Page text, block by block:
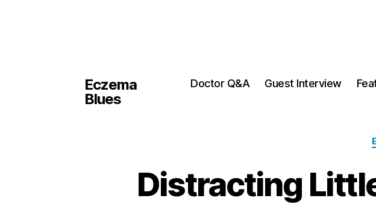
Eczema
Blues
Doctor Q&A Guest Interview
Distracting